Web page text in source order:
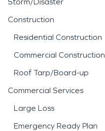
Construction
Residential Construction
Commercial Construction
Roof Tarp/Board-up
Commercial Services
Large Loss
Emergency Ready Plan